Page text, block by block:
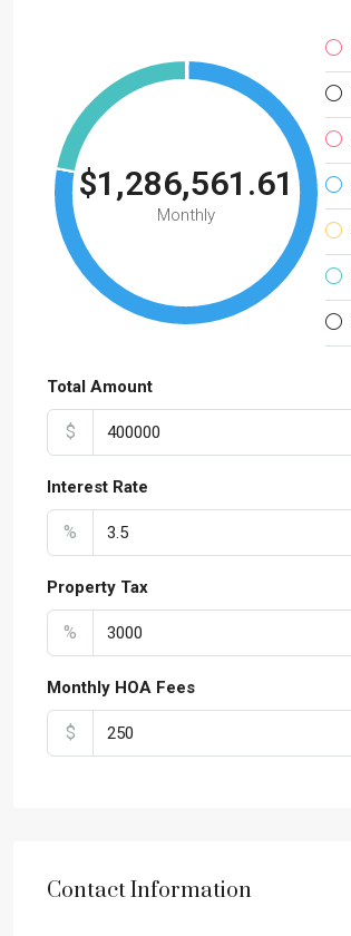
$1,286,561.61
Monthly
Total Amount
$
Interest Rate
%
Property Tax
%
Monthly HOA Fees
$
Contact Information